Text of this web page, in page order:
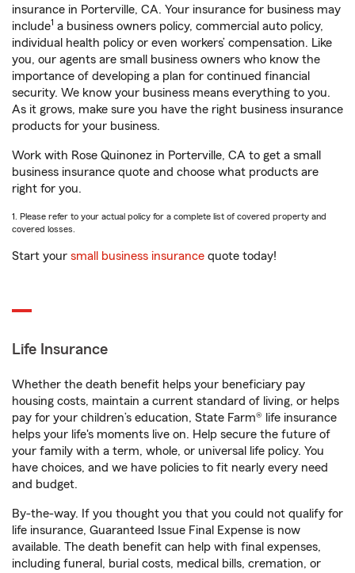
insurance in Porterville, CA. Your insurance for business may
include1 a business owners policy, commercial auto policy,
individual health policy or even workers’ compensation. Like
you, our agents are small business owners who know the
importance of developing a plan for continued financial
security. We know your business means everything to you.
As it grows, make sure you have the right business insurance
products for your business.
Work with Rose Quinonez in Porterville, CA to get a small
business insurance quote and choose what products are
right for you.
1. Please refer to your actual policy for a complete list of covered property and
covered losses.
Start your small business insurance quote today!
Life Insurance
Whether the death benefit helps your beneficiary pay
housing costs, maintain a current standard of living, or helps
pay for your children’s education, State Farm® life insurance
helps your life's moments live on. Help secure the future of
your family with a term, whole, or universal life policy. You
have choices, and we have policies to fit nearly every need
and budget.
By-the-way. If you thought you that you could not qualify for
life insurance, Guaranteed Issue Final Expense is now
available. The death benefit can help with final expenses,
including funeral, burial costs, medical bills, cremation, or